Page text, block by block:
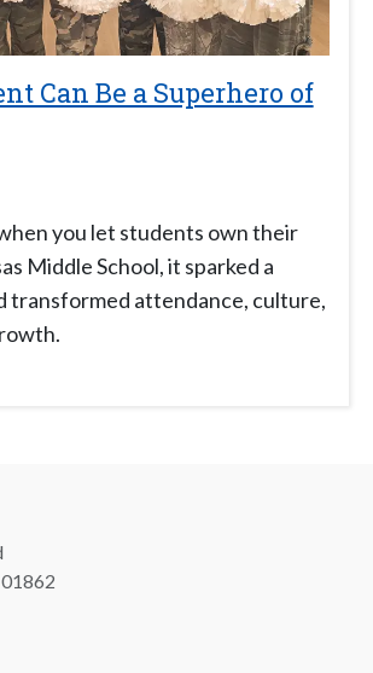
Can Be a Superhero of
you let students own their
Middle School, it sparked a
transformed attendance, culture,